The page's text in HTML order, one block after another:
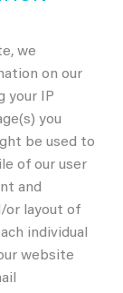
we
on our
your IP
you
be used to
of our user
and
or layout of
individual
website